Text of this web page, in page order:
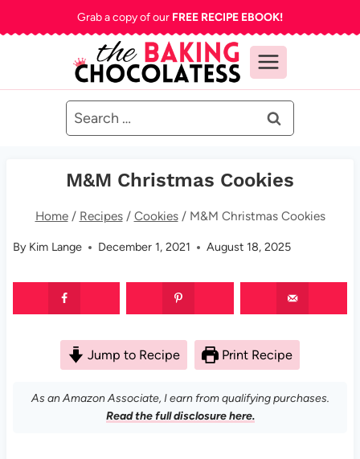
to
Grab a copy of our FREE RECIPE EBOOK!
Search
for:
M&M Christmas Cookies
Home / Recipes / Cookies / M&M Christmas Cookies
By Kim Lange December 1, 2021 August 18, 2025
Jump to Recipe Print Recipe
As an Amazon Associate, I earn from qualifying purchases.
Read the full disclosure here.